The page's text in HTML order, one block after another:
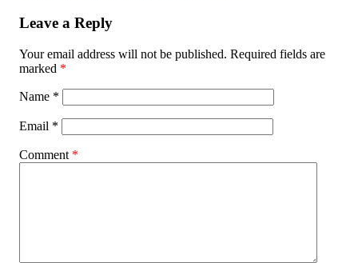
Leave a Reply
Your email address will not be published. Required fields are
marked *
Name *
Email *
Comment *